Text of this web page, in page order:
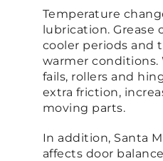
Temperature
lubrication. Grease
cooler periods and
warmer
fails, rollers and
extra friction,
moving parts.
In addition, Santa
affects door